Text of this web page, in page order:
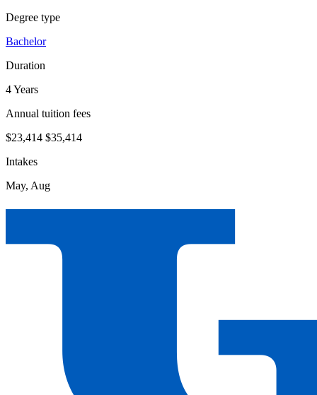
Degree type
Bachelor
Duration
4 Years
Annual tuition fees
$23,414 $35,414
Intakes
May, Aug